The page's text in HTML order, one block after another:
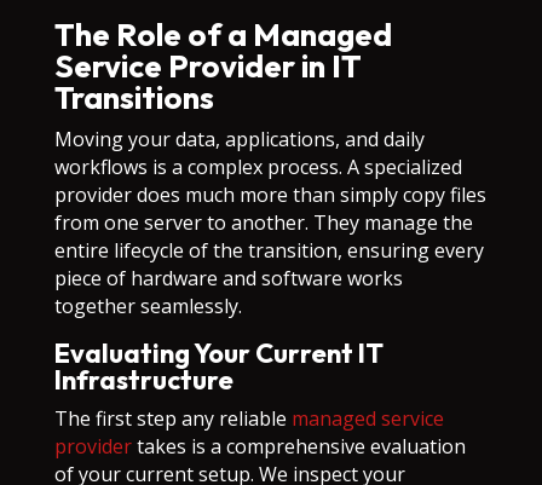
The Role of a Managed
Service Provider in IT
Transitions
Moving your data, applications, and daily
workflows is a complex process. A specialized
provider does much more than simply copy files
from one server to another. They manage the
entire lifecycle of the transition, ensuring every
piece of hardware and software works
together seamlessly.
Evaluating Your Current IT
Infrastructure
The first step any reliable managed service
providertakes is a comprehensive evaluation
of your current setup. We inspect your